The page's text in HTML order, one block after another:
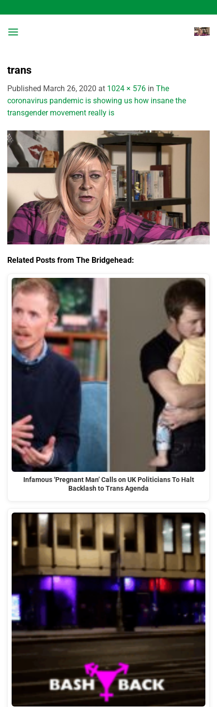
to
content
trans
Published March 26, 2020 at 1024 × 576 in The
coronavirus pandemic is showing us how insane the
transgender movement really is
Related Posts from The Bridgehead:
Infamous ‘Pregnant Man’ Calls on UK Politicians To Halt
Backlash to Trans Agenda